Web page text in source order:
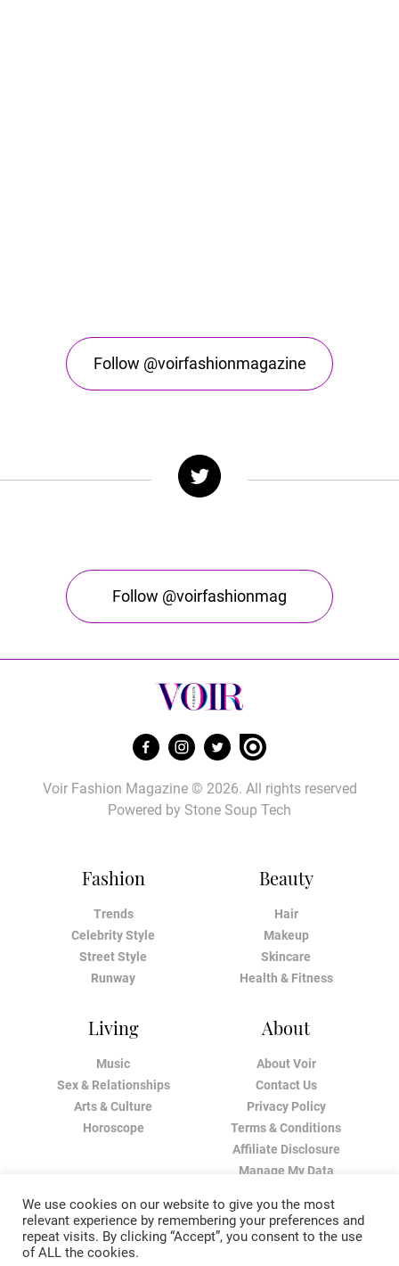
Follow @voirfashionmagazine
Follow @voirfashionmag
Fashion
Trends
Celebrity Style
Street Style
Runway
Beauty
Hair
Makeup
Skincare
Health & Fitness
Living
Music
Sex & Relationships
Arts & Culture
Horoscope
About
About Voir
Contact Us
Privacy Policy
Terms & Conditions
Affiliate Disclosure
Manage My Data
Voir Fashion Magazine © 2026. All rights reserved
Powered by Stone Soup Tech
We use cookies on our website to give you the most
relevant experience by remembering your preferences and
repeat visits. By clicking “Accept”, you consent to the use
of ALL the cookies.